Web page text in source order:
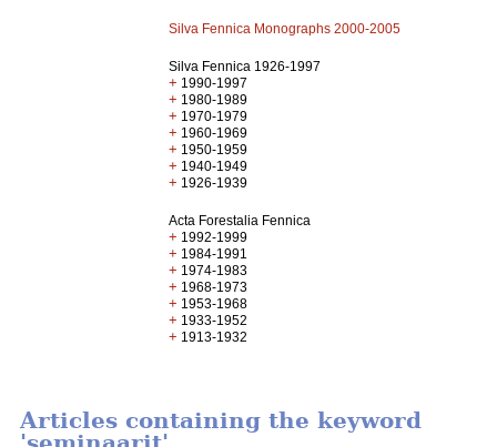
Silva Fennica Monographs 2000-2005
Silva Fennica 1926-1997
+ 1990-1997
+ 1980-1989
+ 1970-1979
+ 1960-1969
+ 1950-1959
+ 1940-1949
+ 1926-1939
Acta Forestalia Fennica
+ 1992-1999
+ 1984-1991
+ 1974-1983
+ 1968-1973
+ 1953-1968
+ 1933-1952
+ 1913-1932
Articles containing the keyword